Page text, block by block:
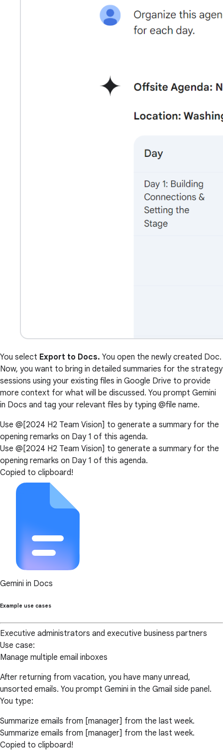
You select Export to Docs. You open the newly created Doc.
Now, you want to bring in detailed summaries for the strategy
sessions using your existing files in Google Drive to provide
more context for what will be discussed. You prompt Gemini
in Docs and tag your relevant files by typing @file name.
Use @[2024 H2 Team Vision] to generate a summary for the
opening remarks on Day 1 of this agenda.
Use @[2024 H2 Team Vision] to generate a summary for the
opening remarks on Day 1 of this agenda.
Copied to clipboard!
Gemini in Docs
Example use cases
Executive administrators and executive business partners
Use case:
Manage multiple email inboxes
After returning from vacation, you have many unread,
unsorted emails. You prompt Gemini in the Gmail side panel.
You type:
Summarize emails from [manager] from the last week.
Summarize emails from [manager] from the last week.
Copied to clipboard!